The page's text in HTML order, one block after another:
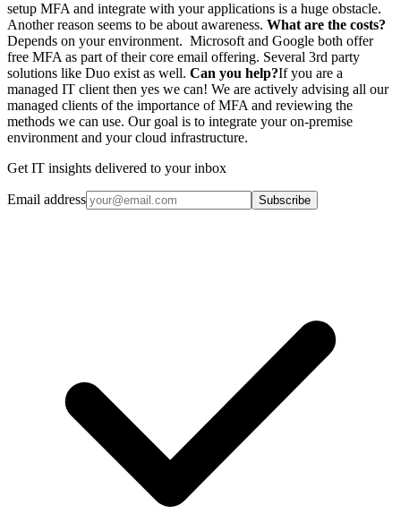
setup MFA and integrate with your applications is a huge obstacle.
Another reason seems to be about awareness. What are the costs?
Depends on your environment. Microsoft and Google both offer
free MFA as part of their core email offering. Several 3rd party
solutions like Duo exist as well. Can you help?If you are a
managed IT client then yes we can! We are actively advising all our
managed clients of the importance of MFA and reviewing the
methods we can use. Our goal is to integrate your on-premise
environment and your cloud infrastructure.
Get IT insights delivered to your inbox
Email address Subscribe